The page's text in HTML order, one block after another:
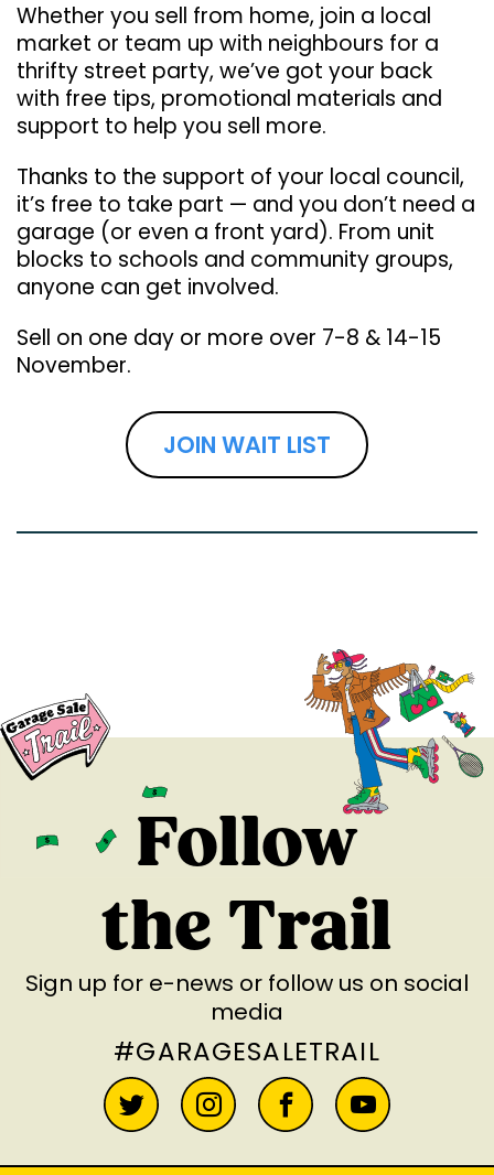
Whether you sell from home, join a local
market or team up with neighbours for a
thrifty street party, we’ve got your back
with free tips, promotional materials and
support to help you sell more.
Thanks to the support of your local council,
it’s free to take part — and you don’t need a
garage (or even a front yard). From unit
blocks to schools and community groups,
anyone can get involved.
Sell on one day or more over 7-8 & 14-15
November.
JOIN WAIT LIST
Follow
the Trail
Sign up for e-news or follow us on social
media
#GARAGESALETRAIL